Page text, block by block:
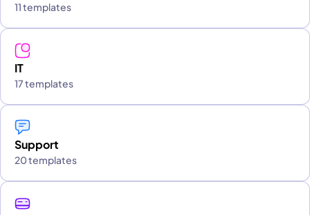
11 templates
IT
17 templates
Support
20 templates